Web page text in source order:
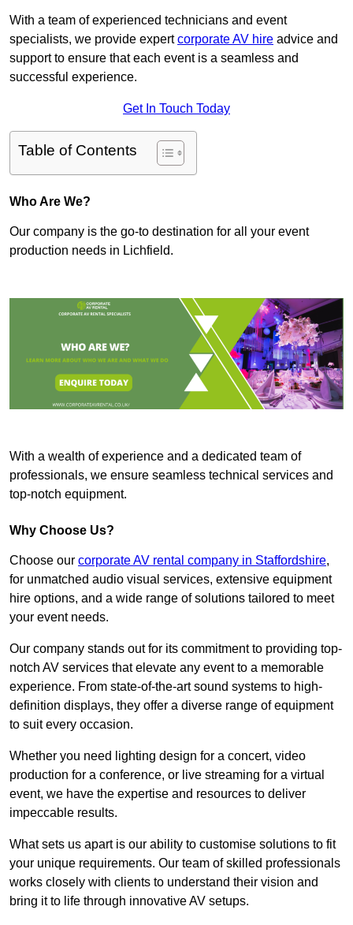
With a team of experienced technicians and event
specialists, we provide expertcorporate AV hire advice and
support to ensure that each event is a seamless and
successful experience.
Get In Touch Today
Table of Contents
Who Are We?
Our company is the go-to destination for all your event
production needs in Lichfield.
With a wealth of experience and a dedicated team of
professionals, we ensure seamless technical services and
top-notch equipment.
Why Choose Us?
Choose our corporate AV rental company in Staffordshire,
for unmatched audio visual services, extensive equipment
hire options, and a wide range of solutions tailored to meet
your event needs.
Our company stands out for its commitment to providing top-
notch AV services that elevate any event to a memorable
experience. From state-of-the-art sound systems to high-
definition displays, they offer a diverse range of equipment
to suit every occasion.
Whether you need lighting design for a concert, video
production for a conference, or live streaming for a virtual
event, we have the expertise and resources to deliver
impeccable results.
What sets us apart is our ability to customise solutions to fit
your unique requirements. Our team of skilled professionals
works closely with clients to understand their vision and
bring it to life through innovative AV setups.